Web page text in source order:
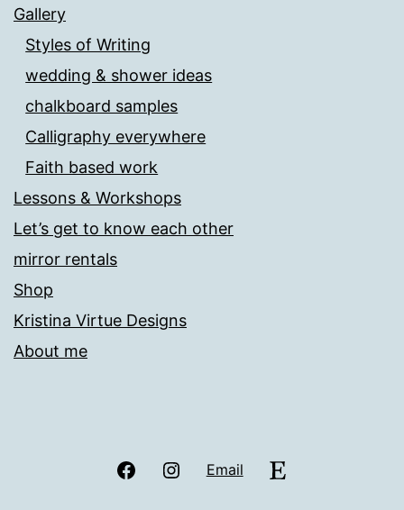
Gallery
Styles of Writing
wedding & shower ideas
chalkboard samples
Calligraphy everywhere
Faith based work
Lessons & Workshops
Let’s get to know each other
mirror rentals
Shop
Kristina Virtue Designs
About me
FacebookInstagram
Email